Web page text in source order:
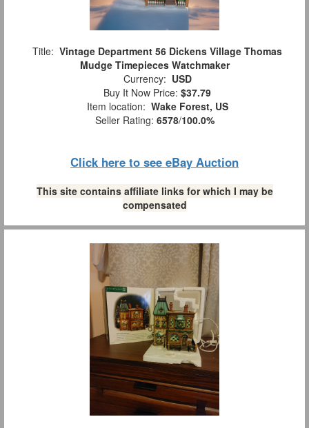
Title: Vintage Department 56 Dickens Village Thomas
Mudge Timepieces Watchmaker
Currency: USD
Buy It Now Price: $37.79
Item location: Wake Forest, US
Seller Rating: 6578/100.0%
Click here to see eBay Auction
This site contains affiliate links for which I may be
compensated